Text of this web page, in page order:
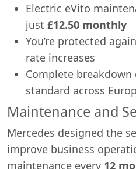
Electric eVito
just £12.50 monthly
You’re protected
rate increases
Complete breakdown
standard across
Maintenance and
Mercedes designed the
improve business
maintenance every 12